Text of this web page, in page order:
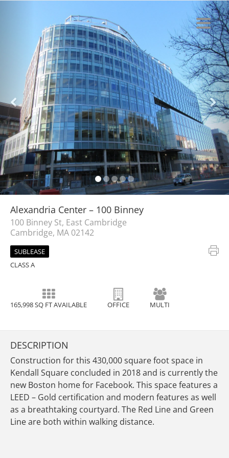
Alexandria Center – 100 Binney
100 Binney St, East Cambridge
Cambridge, MA 02142
SUBLEASE
CLASS A
165,998 SQ FT AVAILABLE OFFICE MULTI
DESCRIPTION
Construction for this 430,000 square foot space in
Kendall Square concluded in 2018 and is currently the
new Boston home for Facebook. This space features a
LEED – Gold certification and modern features as well
as a breathtaking courtyard. The Red Line and Green
Line are both within walking distance.